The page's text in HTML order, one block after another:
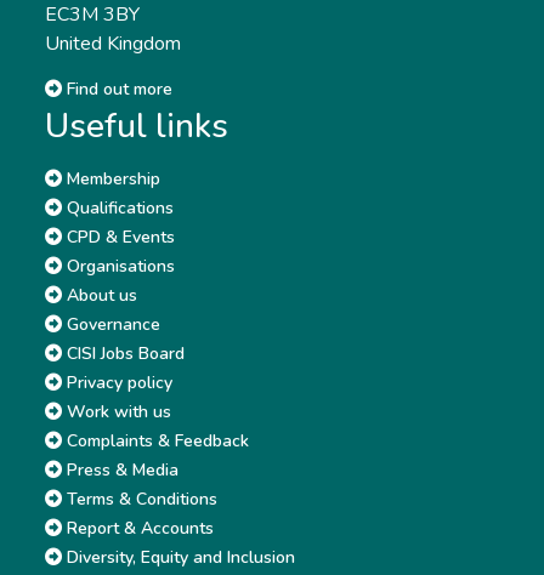
EC3M 3BY
United Kingdom
Find out more
Useful links
Membership
Qualifications
CPD & Events
Organisations
About us
Governance
CISI Jobs Board
Privacy policy
Work with us
Complaints & Feedback
Press & Media
Terms & Conditions
Report & Accounts
Diversity, Equity and Inclusion